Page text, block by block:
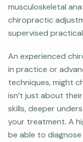
musculoskeletal
chiropractic
supervised
An experienced
in practice or
techniques, might
isn’t just about
skills, deeper
your treatment. A
be able to